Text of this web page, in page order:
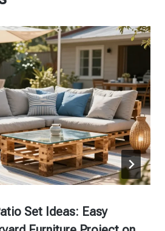
Set Ideas: Easy